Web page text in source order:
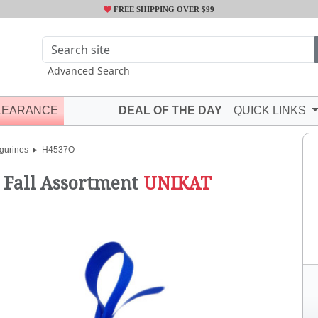
FREE SHIPPING OVER $99
Advanced Search
DEAL OF THE DAY QUICK LINKS
H4537O
Fall Assortment UNIKAT